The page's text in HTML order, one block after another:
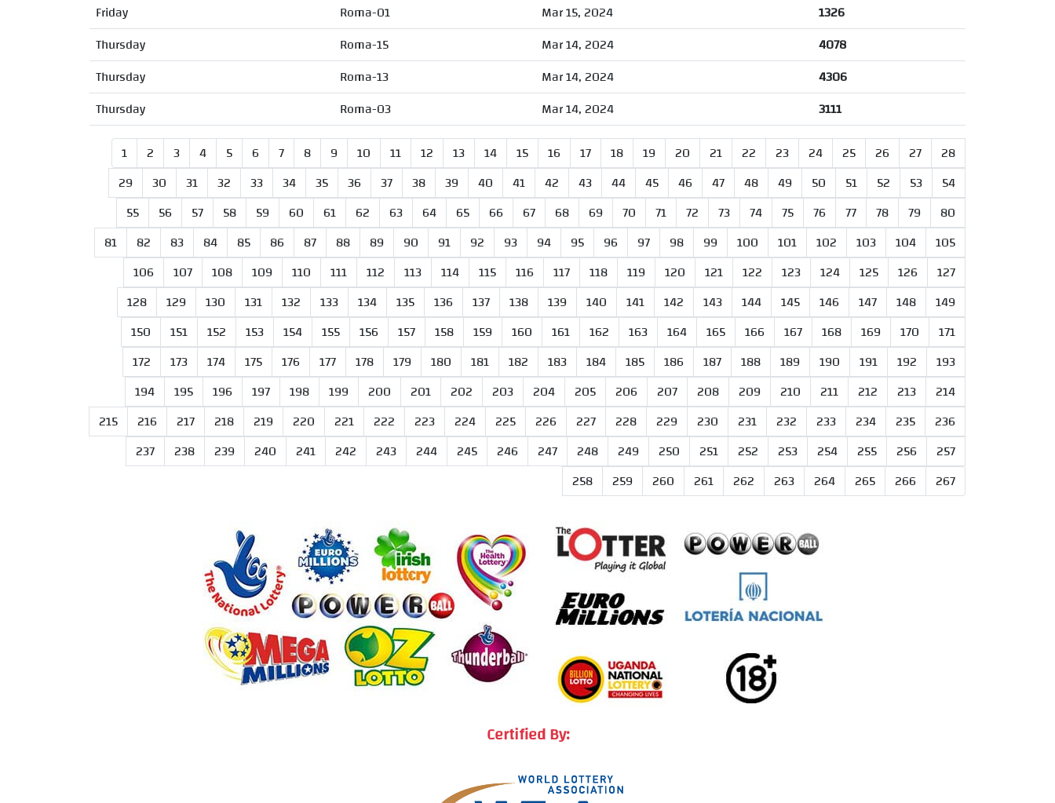
Friday
Roma-01 Mar 15, 2024
1326
Thursday
Roma-15 Mar 14, 2024
4078
Thursday
Roma-13 Mar 14, 2024
4306
Thursday
Roma-03 Mar 14, 2024
3111
1
2 3 4 5 6 7 8 9 10 11 12 13 14 15 16 17 18 19 20 21 22 23 24 25 26 27
28
29
30 31 32 33 34 35 36 37 38 39 40 41 42 43 44 45 46 47 48 49 50 51 52 53
54
55
56 57 58 59 60 61 62 63 64 65 66 67 68 69 70 71 72 73 74 75 76 77 78 79
80
81
82 83 84 85 86 87 88 89 90 91 92 93 94 95 96 97 98 99 100 101 102 103 104
105
106
107 108 109 110 111 112 113 114 115 116 117 118 119 120 121 122 123 124 125 126
127
128
129 130 131 132 133 134 135 136 137 138 139 140 141 142 143 144 145 146 147 148
149
150
151 152 153 154 155 156 157 158 159 160 161 162 163 164 165 166 167 168 169 170
171
172
173 174 175 176 177 178 179 180 181 182 183 184 185 186 187 188 189 190 191 192
193
194
195 196 197 198 199 200 201 202 203 204 205 206 207 208 209 210 211 212 213
214
215
216 217 218 219 220 221 222 223 224 225 226 227 228 229 230 231 232 233 234 235
236
237
238 239 240 241 242 243 244 245 246 247 248 249 250 251 252 253 254 255 256
257
258
259 260 261 262 263 264 265 266 267
Certified By: